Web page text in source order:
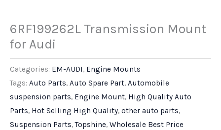
6RF199262L Transmission Mount
for Audi
Categories: EM-AUDI, Engine Mounts
Tags: Auto Parts, Auto Spare Part, Automobile
suspension parts, Engine Mount, High Quality Auto
Parts, Hot Selling High Quality, other auto parts,
Suspension Parts,Topshine, Wholesale Best Price